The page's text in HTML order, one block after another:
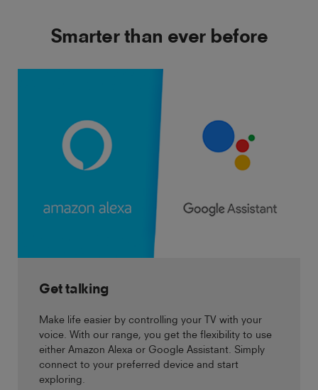
Smarter than ever before
Get talking
Make life easier by controlling your TV with your
voice. With our range, you get the flexibility to use
either Amazon Alexa or Google Assistant. Simply
connect to your preferred device and start
exploring.